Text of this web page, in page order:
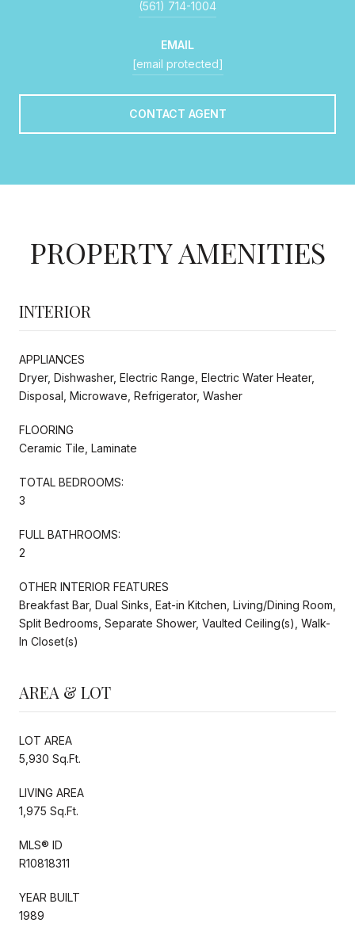
(561) 714-1004
EMAIL
[email protected]
CONTACT AGENT
PROPERTY AMENITIES
INTERIOR
APPLIANCES
Dryer, Dishwasher, Electric Range, Electric Water Heater,
Disposal, Microwave, Refrigerator, Washer
FLOORING
Ceramic Tile, Laminate
TOTAL BEDROOMS:
3
FULL BATHROOMS:
2
OTHER INTERIOR FEATURES
Breakfast Bar, Dual Sinks, Eat-in Kitchen, Living/Dining Room,
Split Bedrooms, Separate Shower, Vaulted Ceiling(s), Walk-
In Closet(s)
AREA & LOT
LOT AREA
5,930 Sq.Ft.
LIVING AREA
1,975 Sq.Ft.
MLS® ID
R10818311
YEAR BUILT
1989